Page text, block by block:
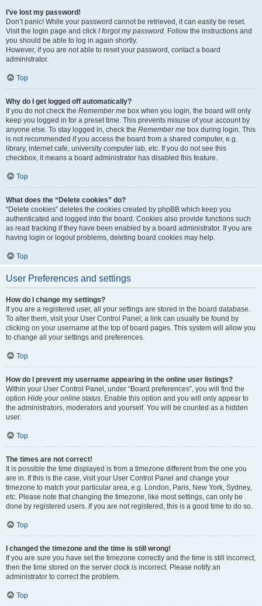
I’ve lost my password!
Don’t panic! While your password cannot be retrieved, it can easily be reset.
Visit the login page and click I forgot my password. Follow the instructions and
you should be able to log in again shortly.
However, if you are not able to reset your password, contact a board
administrator.
Top
Why do I get logged off automatically?
If you do not check the Remember me box when you login, the board will only
keep you logged in for a preset time. This prevents misuse of your account by
anyone else. To stay logged in, check the Remember me box during login. This
is not recommended if you access the board from a shared computer, e.g.
library, internet cafe, university computer lab, etc. If you do not see this
checkbox, it means a board administrator has disabled this feature.
Top
What does the “Delete cookies” do?
“Delete cookies” deletes the cookies created by phpBB which keep you
authenticated and logged into the board. Cookies also provide functions such
as read tracking if they have been enabled by a board administrator. If you are
having login or logout problems, deleting board cookies may help.
Top
User Preferences and settings
How do I change my settings?
If you are a registered user, all your settings are stored in the board database.
To alter them, visit your User Control Panel; a link can usually be found by
clicking on your username at the top of board pages. This system will allow you
to change all your settings and preferences.
Top
How do I prevent my username appearing in the online user listings?
Within your User Control Panel, under “Board preferences”, you will find the
option Hide your online status. Enable this option and you will only appear to
the administrators, moderators and yourself. You will be counted as a hidden
user.
Top
The times are not correct!
It is possible the time displayed is from a timezone different from the one you
are in. If this is the case, visit your User Control Panel and change your
timezone to match your particular area, e.g. London, Paris, New York, Sydney,
etc. Please note that changing the timezone, like most settings, can only be
done by registered users. If you are not registered, this is a good time to do so.
Top
I changed the timezone and the time is still wrong!
If you are sure you have set the timezone correctly and the time is still incorrect,
then the time stored on the server clock is incorrect. Please notify an
administrator to correct the problem.
Top